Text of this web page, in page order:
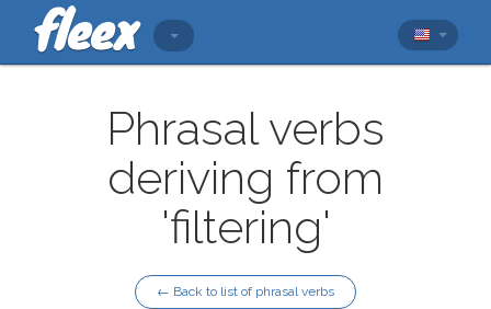
Phrasal verbs
deriving from
'filtering'
← Back to list of phrasal verbs